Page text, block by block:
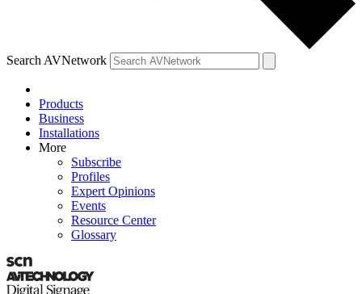
Search AVNetwork
Products
Business
Installations
More
Subscribe
Profiles
Expert Opinions
Events
Resource Center
Glossary